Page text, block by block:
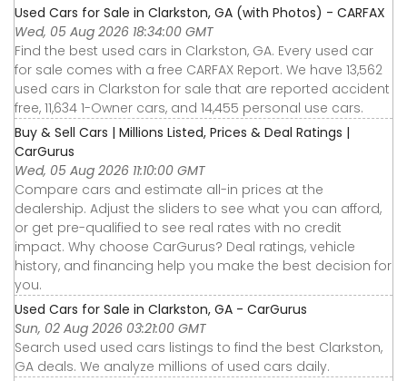
Used Cars for Sale in Clarkston, GA (with Photos) - CARFAX
Wed, 05 Aug 2026 18:34:00 GMT
Find the best used cars in Clarkston, GA. Every used car
for sale comes with a free CARFAX Report. We have 13,562
used cars in Clarkston for sale that are reported accident
free, 11,634 1-Owner cars, and 14,455 personal use cars.
Buy & Sell Cars | Millions Listed, Prices & Deal Ratings |
CarGurus
Wed, 05 Aug 2026 11:10:00 GMT
Compare cars and estimate all-in prices at the
dealership. Adjust the sliders to see what you can afford,
or get pre-qualified to see real rates with no credit
impact. Why choose CarGurus? Deal ratings, vehicle
history, and financing help you make the best decision for
you.
Used Cars for Sale in Clarkston, GA - CarGurus
Sun, 02 Aug 2026 03:21:00 GMT
Search used used cars listings to find the best Clarkston,
GA deals. We analyze millions of used cars daily.